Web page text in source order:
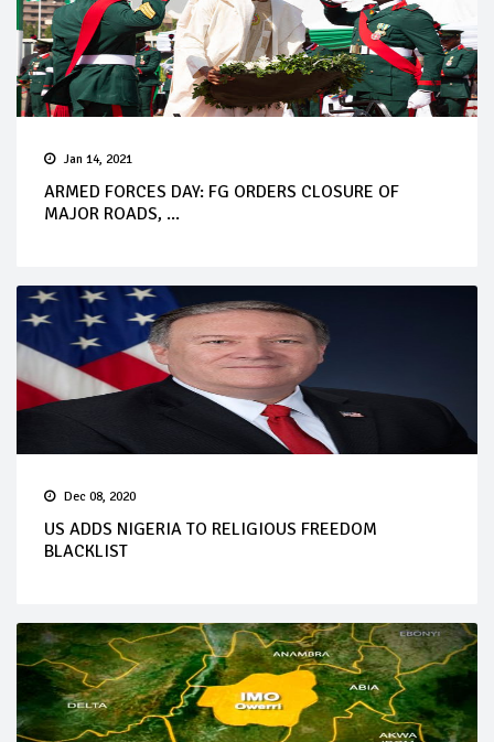
Jan 14, 2021
ARMED FORCES DAY: FG ORDERS CLOSURE OF
MAJOR ROADS, ...
Dec 08, 2020
US ADDS NIGERIA TO RELIGIOUS FREEDOM
BLACKLIST